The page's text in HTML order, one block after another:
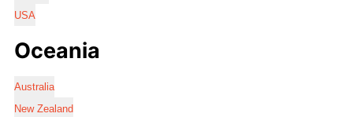
USA
Oceania
Australia
New Zealand